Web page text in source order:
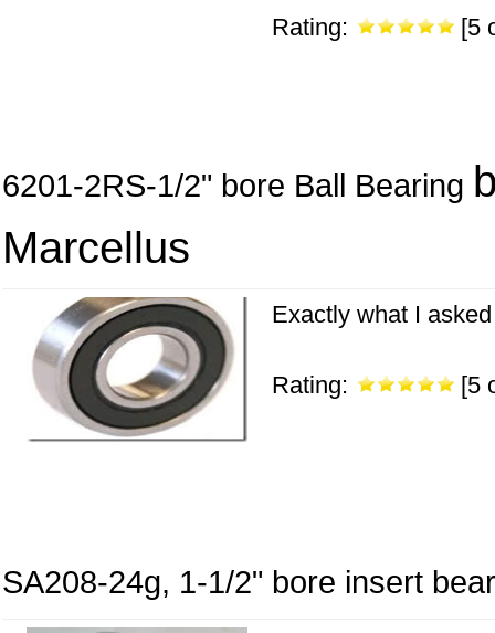
Rating: [5
6201-2RS-1/2" bore Ball Bearing
Marcellus
Exactly what I
Rating: [5
SA208-24g, 1-1/2" bore insert